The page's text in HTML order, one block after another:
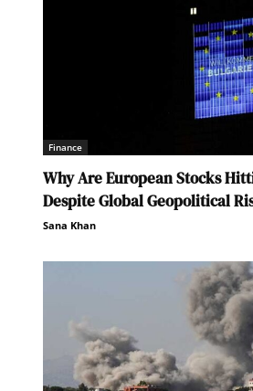
Finance
Why Are European Stocks
Despite Global Geopolitical
Sana Khan